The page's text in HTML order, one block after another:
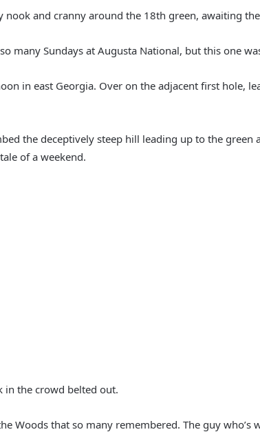
nook and cranny around the 18th green, awaiting
many Sundays at Augusta National, but this one
in east Georgia. Over on the adjacent first hole,
the deceptively steep hill leading up to the
of a weekend.
in the crowd belted out.
Woods that so many remembered. The guy who’s